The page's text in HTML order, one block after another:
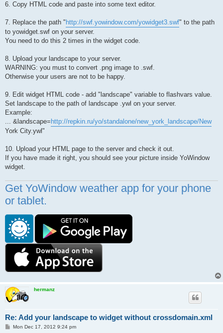
6. Copy HTML code and paste into some text editor.
7. Replace the path " http://swf.yowindow.com/yowidget3.swf" to the path
to yowidget.swf on your server.
You need to do this 2 times in the widget code.
8. Upload your landscape to your server.
WARNING: you must to convert .png image to .swf.
Otherwise your users are not to be happy.
9. Edit widget HTML code - add "landscape" variable to flashvars value.
Set landscape to the path of landscape .ywl on your server.
Example:
... &landscape= http://repkin.ru/yo/standalone/new_york_landscape/New
York City.ywl"
10. Upload your HTML page to the server and check it out.
If you have made it right, you should see your picture inside YoWindow
widget.
Get YoWindow weather app for your phone
or tablet.
hermanz
Re: Add your landscape to widget without crossdomain.xml
PMon Dec 17, 2012 9:24 pm